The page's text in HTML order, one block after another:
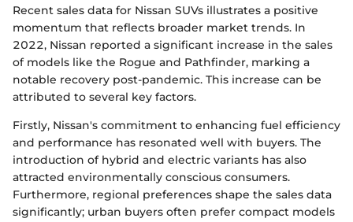
Recent sales data for Nissan SUVs illustrates a positive
momentum that reflects broader market trends. In
2022, Nissan reported a significant increase in the sales
of models like the Rogue and Pathfinder, marking a
notable recovery post-pandemic. This increase can be
attributed to several key factors.
Firstly, Nissan's commitment to enhancing fuel efficiency
and performance has resonated well with buyers. The
introduction of hybrid and electric variants has also
attracted environmentally conscious consumers.
Furthermore, regional preferences shape the sales data
significantly; urban buyers often prefer compact models